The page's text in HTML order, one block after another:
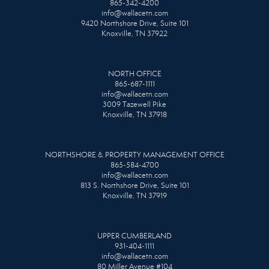
865-342-4200
info@wallacetn.com
9420 Northshore Drive, Suite 101
Knoxville, TN 37922
NORTH OFFICE
865-687-1111
info@wallacetn.com
3009 Tazewell Pike
Knoxville, TN 37918
NORTHSHORE & PROPERTY MANAGEMENT OFFICE
865-584-4700
info@wallacetn.com
813 S. Northshore Drive, Suite 101
Knoxville, TN 37919
UPPER CUMBERLAND
931-404-1111
info@wallacetn.com
80 Miller Avenue #104